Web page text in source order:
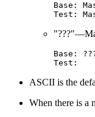
Base:
Base:
ASCII is the
When there is a